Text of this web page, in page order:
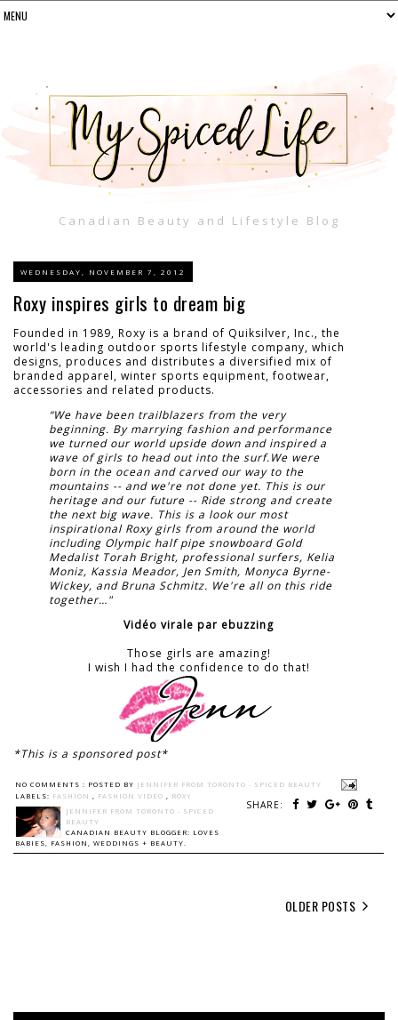
Canadian Beauty and Lifestyle Blog
WEDNESDAY, NOVEMBER 7, 2012
Roxy inspires girls to dream big
Founded in 1989, Roxy is a brand of Quiksilver, Inc., the
world's leading outdoor sports lifestyle company, which
designs, produces and distributes a diversified mix of
branded apparel, winter sports equipment, footwear,
accessories and related products.
“We have been trailblazers from the very
beginning. By marrying fashion and performance
we turned our world upside down and inspired a
wave of girls to head out into the surf.We were
born in the ocean and carved our way to the
mountains -- and we're not done yet. This is our
heritage and our future -- Ride strong and create
the next big wave. This is a look our most
inspirational Roxy girls from around the world
including Olympic half pipe snowboard Gold
Medalist Torah Bright, professional surfers, Kelia
Moniz, Kassia Meador, Jen Smith, Monyca Byrne-
Wickey, and Bruna Schmitz. We're all on this ride
together…"
Vidéo virale par ebuzzing
Those girls are amazing!
I wish I had the confidence to do that!
*This is a sponsored post*
NO COMMENTS : POSTED BY JENNIFER FROM TORONTO - SPICED BEAUTY
SHARE:
LABELS: FASHION , FASHION VIDEO , ROXY
JENNIFER FROM TORONTO - SPICED
BEAUTY
CANADIAN BEAUTY BLOGGER: LOVES
BABIES, FASHION, WEDDINGS + BEAUTY.
OLDER POSTS